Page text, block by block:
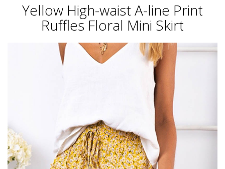
Yellow High-waist A-line Print
Ruffles Floral Mini Skirt